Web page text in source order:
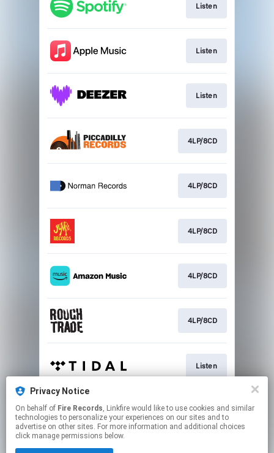
Listen
Listen
Listen
4LP/8CD
4LP/8CD
4LP/8CD
4LP/8CD
4LP/8CD
Listen
Listen
Privacy Notice
On behalf of Fire Records, Linkfire would like to use cookies and similar
technologies to personalize your experiences on our sites and to
advertise on other sites. For more information and additional choices
click manage permissions below.